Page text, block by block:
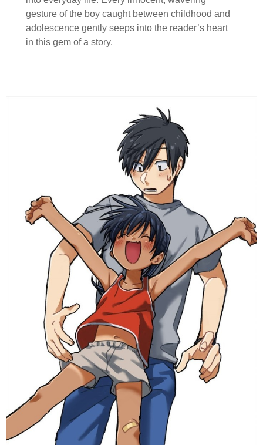
gesture of the boy caught between childhood and
adolescence gently seeps into the reader’s heart
in this gem of a story.